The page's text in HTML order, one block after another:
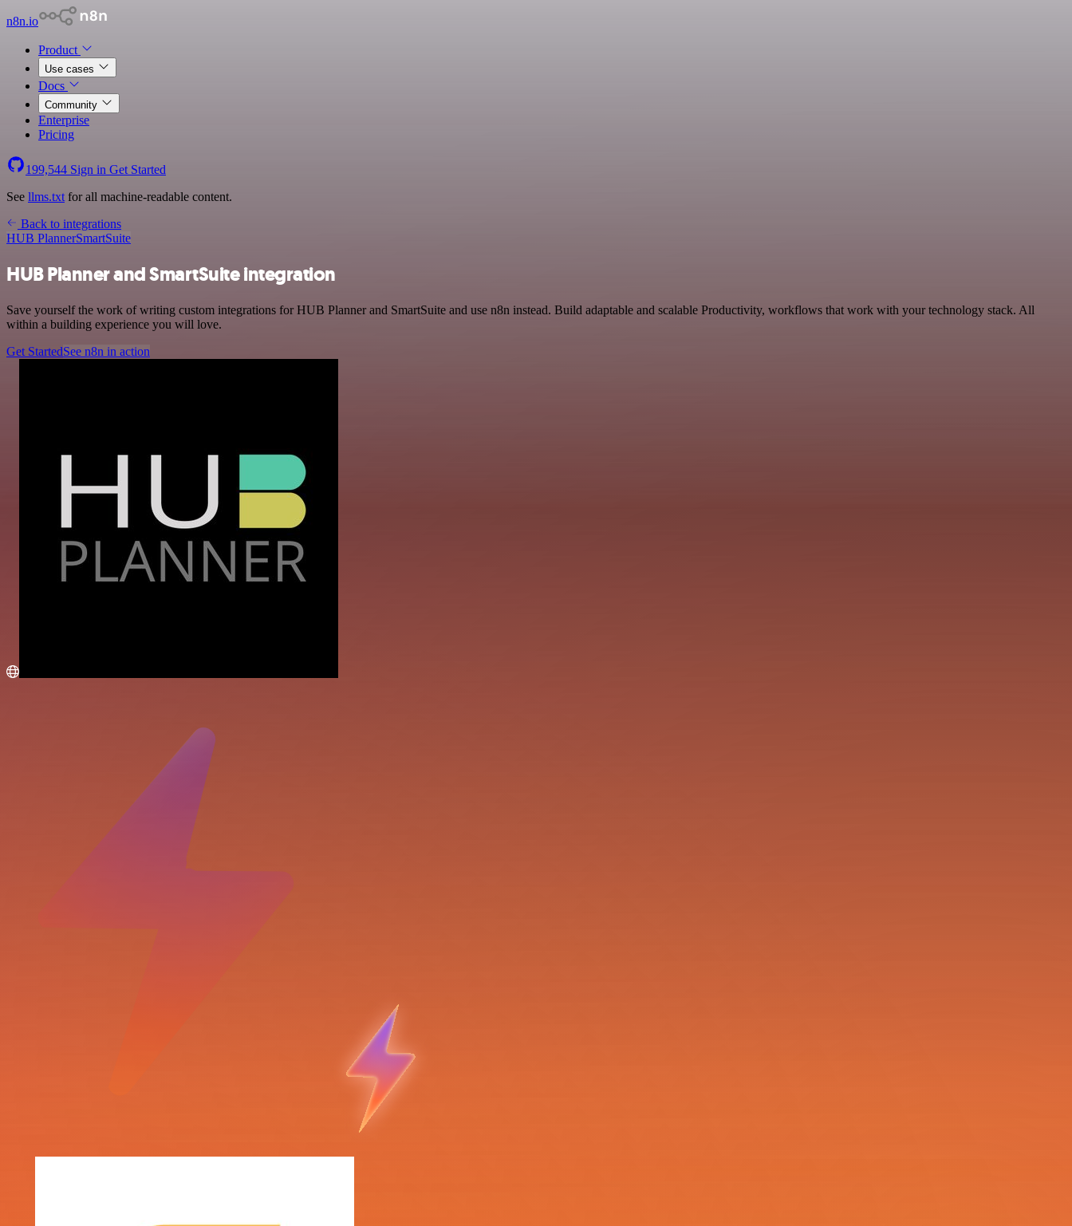
n8n.io
Product
Use cases
Docs
Community
Enterprise
Pricing
199,544 Sign in Get Started
See llms.txt for all machine-readable content.
Back to integrations
HUB PlannerSmartSuite
HUB Planner and SmartSuite integration
Save yourself the work of writing custom integrations for HUB Planner and SmartSuite and use n8n instead. Build adaptable and scalable Productivity, workflows that work with your technology stack. All
within a building experience you will love.
Get StartedSee n8n in action